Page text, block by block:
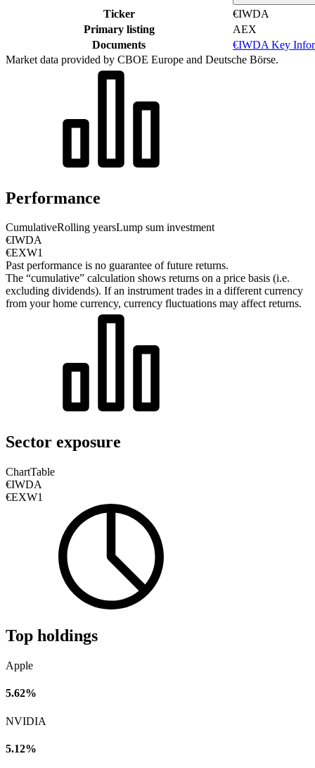
Ticker
€IWDA
Primary listing
AEX
Documents
€IWDA Key
Market data provided by CBOE Europe and Deutsche Börse.
Performance
CumulativeRolling yearsLump sum investment
€IWDA
€EXW1
Past performance is no guarantee of future returns.
The “cumulative” calculation shows returns on a price basis (i.e.
excluding dividends). If an instrument trades in a different currency
from your home currency, currency fluctuations may affect returns.
Sector exposure
ChartTable
€IWDA
€EXW1
Top holdings
Apple
5.62%
NVIDIA
5.12%